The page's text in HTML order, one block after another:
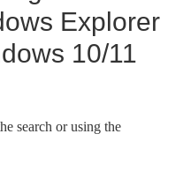
Explorer
10/11
search or using the